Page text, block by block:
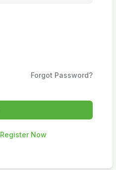
Forgot Password?
Register Now